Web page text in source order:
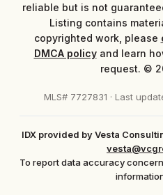
reliable but is not
Listing contains
copyrighted work, please
DMCA policyand learn
request. ©
MLS# 7727831 · Last
IDX provided by Vesta
To report data accuracy